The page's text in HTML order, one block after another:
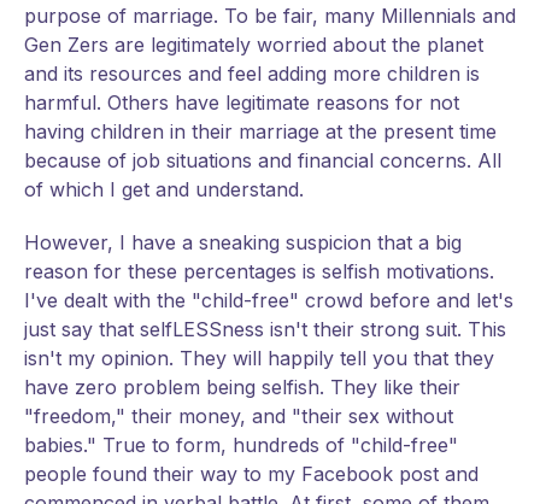
purpose of marriage. To be fair, many Millennials and
Gen Zers are legitimately worried about the planet
and its resources and feel adding more children is
harmful. Others have legitimate reasons for not
having children in their marriage at the present time
because of job situations and financial concerns. All
of which I get and understand.
However, I have a sneaking suspicion that a big
reason for these percentages is selfish motivations.
I've dealt with the "child-free" crowd before and let's
just say that selfLESSness isn't their strong suit. This
isn't my opinion. They will happily tell you that they
have zero problem being selfish. They like their
"freedom," their money, and "their sex without
babies." True to form, hundreds of "child-free"
people found their way to my Facebook post and